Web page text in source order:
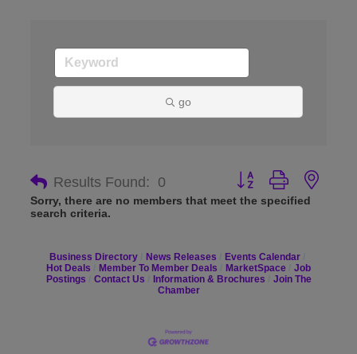
go
Results Found: 0
Button group with
Sorry, there are no members that meet the specified
search criteria.
Business Directory News Releases
Events Calendar
Hot Deals
Member To Member Deals MarketSpace
Job
Postings
Contact Us Information & Brochures
Join The
Chamber